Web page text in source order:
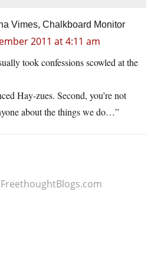
Vimes, Chalkboard Monitor
2011 at 4:11 am
took confessions scowled at the
Hay-zues. Second, you’re not
about the things we do…”